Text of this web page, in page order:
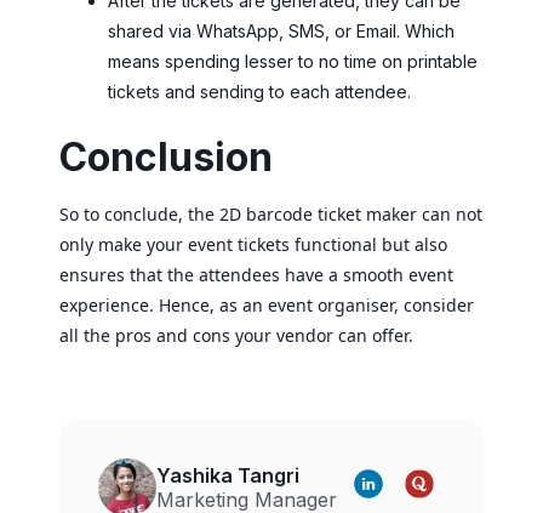
shared via WhatsApp, SMS, or Email. Which
means spending lesser to no time on printable
tickets and sending to each attendee.
Conclusion
So to conclude, the 2D barcode ticket maker can not
only make your event tickets functional but also
ensures that the attendees have a smooth event
experience. Hence, as an event organiser, consider
all the pros and cons your vendor can offer.
Yashika Tangri
Marketing Manager